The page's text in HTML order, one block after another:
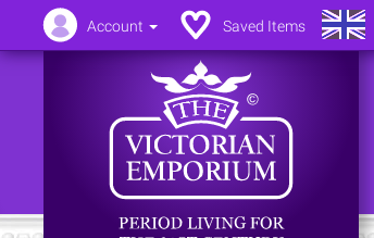
Account Saved Items